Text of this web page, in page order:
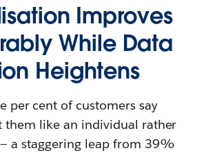
Improves
While Data
Heightens
per cent of customers say
them like an individual rather
a staggering leap from 39%